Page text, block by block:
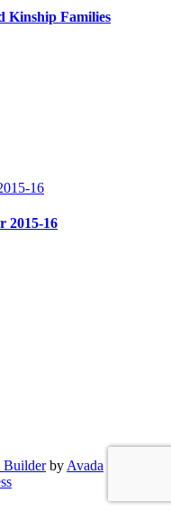
Kinship Families
16
2015-16
Builderby Avada